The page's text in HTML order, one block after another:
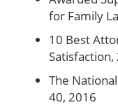
for Family
10 Best
The
40, 2016